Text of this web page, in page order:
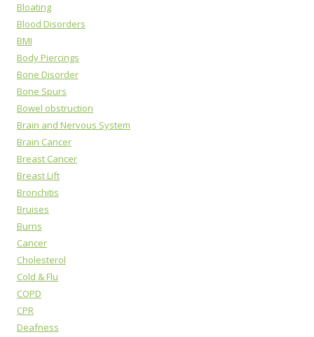
Bloating
Blood Disorders
BMI
Body Piercings
Bone Disorder
Bone Spurs
Bowel obstruction
Brain and Nervous System
Brain Cancer
Breast Cancer
Breast Lift
Bronchitis
Bruises
Burns
Cancer
Cholesterol
Cold & Flu
COPD
CPR
Deafness